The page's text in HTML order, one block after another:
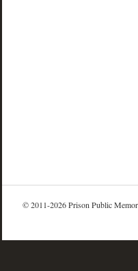
© 2011-2026 Prison Public